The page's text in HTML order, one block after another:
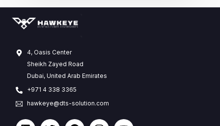
4, Oasis Center
Sheikh Zayed Road
Dubai, United Arab Emirates
+971 4 338 3365
hawkeye@dts-solution.com